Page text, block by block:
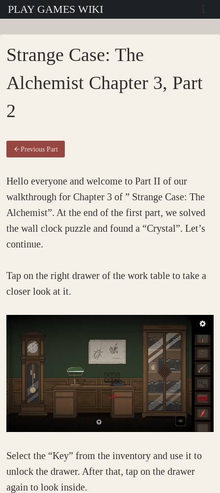
SkipPLAY GAMES WIKI
Strange Case: The
Alchemist Chapter 3, Part
2
Previous Part
Hello everyone and welcome to Part II of our
walkthrough for Chapter 3 of ” Strange Case: The
Alchemist”. At the end of the first part, we solved
the wall clock puzzle and found a “Crystal”. Let’s
continue.
Tap on the right drawer of the work table to take a
closer look at it.
Select the “Key” from the inventory and use it to
unlock the drawer. After that, tap on the drawer
again to look inside.